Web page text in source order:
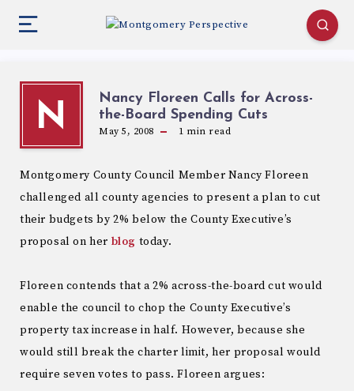
N
Nancy Floreen Calls for Across-
the-Board Spending Cuts
May 5, 2008 1 min read
Montgomery County Council Member Nancy Floreen
challenged all county agencies to present a plan to cut
their budgets by 2% below the County Executive’s
proposal on her blog today.
Floreen contends that a 2% across-the-board cut would
enable the council to chop the County Executive’s
property tax increase in half. However, because she
would still break the charter limit, her proposal would
require seven votes to pass. Floreen argues: